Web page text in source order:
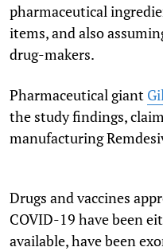
pharmaceutical
items, and also
drug-makers.
Pharmaceutical giant
the study findings,
manufacturing
Drugs and vaccines
COVID-19 have been
available, have been